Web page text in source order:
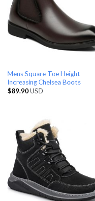
Mens Square Toe Height
Increasing Chelsea Boots
$89.90USD